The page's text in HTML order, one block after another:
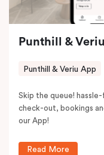
Punthill &
Punthill & Veriu App
Skip the queue!
check-out, bookings
our App!
Read More